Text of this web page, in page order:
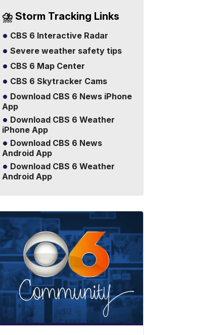
⛈️ Storm Tracking Links
CBS 6 Interactive Radar
Severe weather safety tips
CBS 6 Map Center
CBS 6 Skytracker Cams
Download CBS 6 News iPhone
App
Download CBS 6 Weather
iPhone App
Download CBS 6 News
Android App
Download CBS 6 Weather
Android App